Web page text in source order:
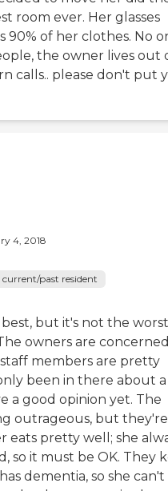
room ever. Her glasses
90% of her clothes. No
the owner lives out
calls.. please don't put
4, 2018
past resident
but it's not the
owners are
members are pretty
been in there about a
a good opinion yet. The
outrageous, but
eats pretty well; she
so it must be OK. They
dementia, so she